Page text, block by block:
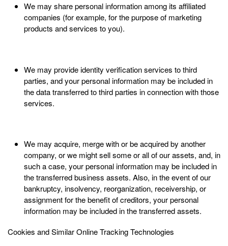
We may share personal information among its affiliated
companies (for example, for the purpose of marketing
products and services to you).
We may provide identity verification services to third
parties, and your personal information may be included in
the data transferred to third parties in connection with those
services.
We may acquire, merge with or be acquired by another
company, or we might sell some or all of our assets, and, in
such a case, your personal information may be included in
the transferred business assets. Also, in the event of our
bankruptcy, insolvency, reorganization, receivership, or
assignment for the benefit of creditors, your personal
information may be included in the transferred assets.
Cookies and Similar Online Tracking Technologies